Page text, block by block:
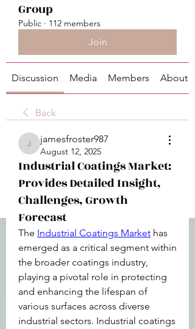
Group
Public · 112 members
Join
Discussion Media Members About
Back
jamesfroster987
jamesfroster987
August 12, 2025
Industrial Coatings Market:
Provides Detailed Insight,
Challenges, Growth
Forecast
The Industrial Coatings Market has
emerged as a critical segment within
the broader coatings industry,
playing a pivotal role in protecting
and enhancing the lifespan of
various surfaces across diverse
industrial sectors. Industrial coatings